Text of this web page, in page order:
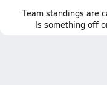
Team standings are
Is something off